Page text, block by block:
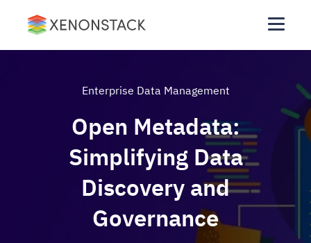
Enterprise Data Management
Open Metadata:
Simplifying Data
Discovery and
Governance